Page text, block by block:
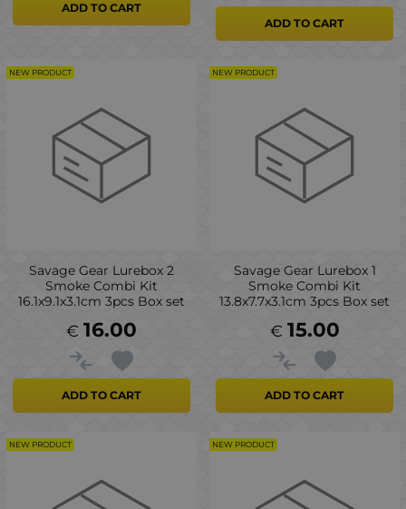
ADD TO CART
ADD TO CART
Savage Gear Lurebox 2
Smoke Combi Kit
16.1x9.1x3.1cm 3pcs Box set
16.00
€
ADD TO CART
NEW PRODUCT
Savage Gear Lurebox 1
Smoke Combi Kit
13.8x7.7x3.1cm 3pcs Box set
15.00
€
ADD TO CART
NEW PRODUCT
NEW PRODUCT NEW PRODUCT